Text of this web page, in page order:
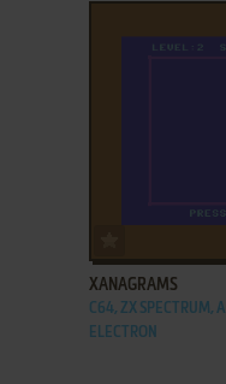
XANAGRAMS
C64, ZX SPECTRUM,
ELECTRON